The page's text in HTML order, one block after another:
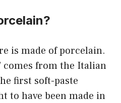
is made of porcelain.
comes from the Italian
first soft-paste
to have been made in